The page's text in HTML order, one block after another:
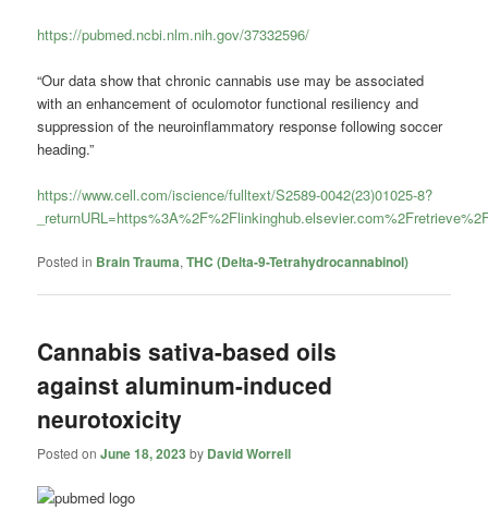
https://pubmed.ncbi.nlm.nih.gov/37332596/
“Our data show that chronic cannabis use may be associated
with an enhancement of oculomotor functional resiliency and
suppression of the neuroinflammatory response following soccer
heading.”
https://www.cell.com/iscience/fulltext/S2589-0042(23)01025-8?
Posted in Brain Trauma,THC (Delta-9-Tetrahydrocannabinol)
Cannabis sativa-based oils
against aluminum-induced
neurotoxicity
Posted onJune 18, 2023 by David Worrell